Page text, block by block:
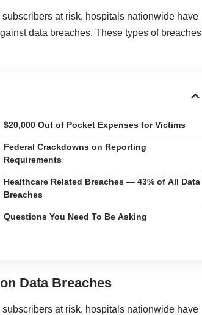
at risk, hospitals nationwide have
data breaches. These types of breaches
$20,000 Out of Pocket Expenses for Victims
Federal Crackdowns on Reporting
Requirements
Healthcare Related Breaches — 43% of All Data
Breaches
Questions You Need To Be Asking
Data Breaches
at risk, hospitals nationwide have